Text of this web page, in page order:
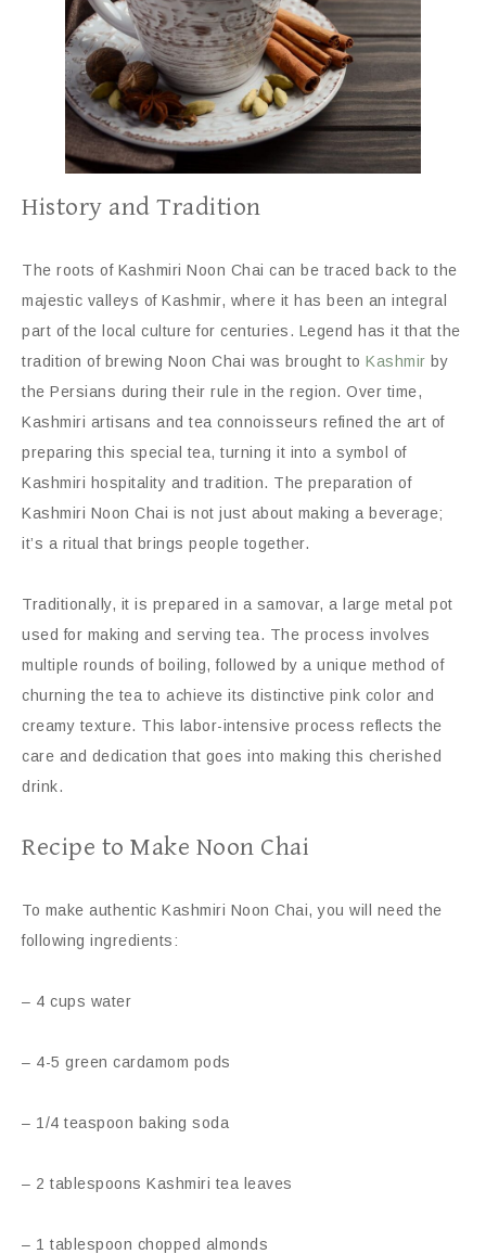
History and Tradition
The roots of Kashmiri Noon Chai can be traced back to the
majestic valleys of Kashmir, where it has been an integral
part of the local culture for centuries. Legend has it that the
tradition of brewing Noon Chai was brought to Kashmir by
the Persians during their rule in the region. Over time,
Kashmiri artisans and tea connoisseurs refined the art of
preparing this special tea, turning it into a symbol of
Kashmiri hospitality and tradition. The preparation of
Kashmiri Noon Chai is not just about making a beverage;
it’s a ritual that brings people together.
Traditionally, it is prepared in a samovar, a large metal pot
used for making and serving tea. The process involves
multiple rounds of boiling, followed by a unique method of
churning the tea to achieve its distinctive pink color and
creamy texture. This labor-intensive process reflects the
care and dedication that goes into making this cherished
drink.
Recipe to Make Noon Chai
To make authentic Kashmiri Noon Chai, you will need the
following ingredients:
– 4 cups water
– 4-5 green cardamom pods
– 1/4 teaspoon baking soda
– 2 tablespoons Kashmiri tea leaves
– 1 tablespoon chopped almonds